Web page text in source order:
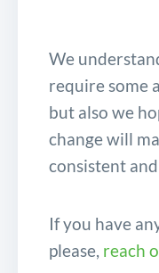
We
require some
but also we
change will
consistent
If you have
please, reach